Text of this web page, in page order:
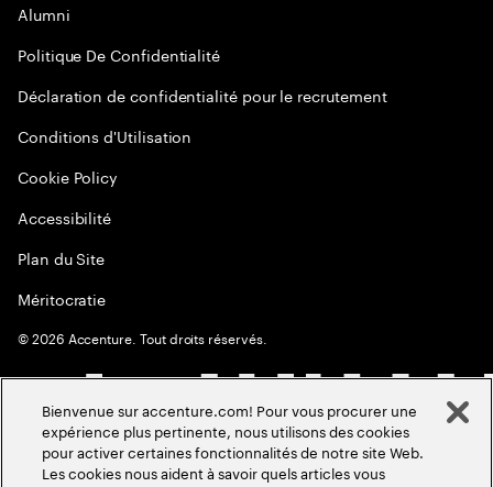
Alumni
Politique De Confidentialité
Déclaration de confidentialité pour le recrutement
Conditions d'Utilisation
Cookie Policy
Accessibilité
Plan du Site
Méritocratie
©2026 Accenture. Tout droits réservés.
Bienvenue sur accenture.com! Pour vous procurer une
expérience plus pertinente, nous utilisons des cookies
pour activer certaines fonctionnalités de notre site Web.
Les cookies nous aident à savoir quels articles vous